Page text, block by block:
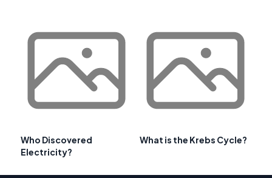
Who Discovered
Electricity?
What is the Krebs Cycle?